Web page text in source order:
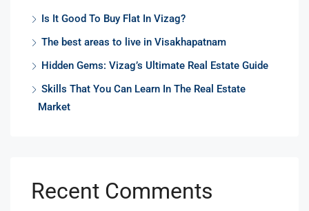
Is It Good To Buy Flat In Vizag?
The best areas to live in Visakhapatnam
Hidden Gems: Vizag’s Ultimate Real Estate Guide
Skills That You Can Learn In The Real Estate
Market
Recent Comments